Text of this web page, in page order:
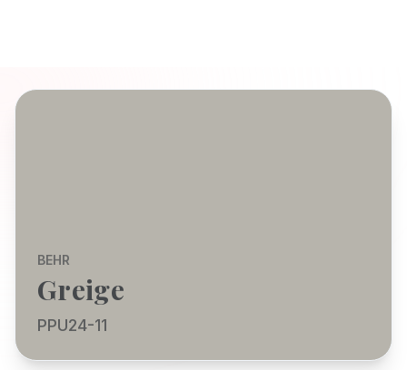
BEHR
Greige
PPU24-11